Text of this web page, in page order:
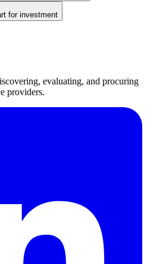
for investment
evaluating, and procuring
providers.